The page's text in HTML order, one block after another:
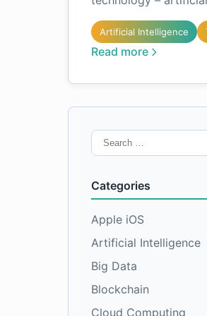
Artificial Intelligence
Read more
Search
for:
Categories
Apple iOS
Artificial Intelligence
Big Data
Blockchain
Cloud Computing